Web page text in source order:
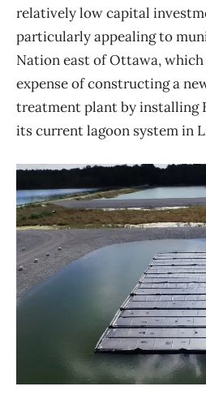
relatively low capital
particularly appealing to
Nation east of Ottawa,
expense of constructing a
treatment plant by installing
its current lagoon system in